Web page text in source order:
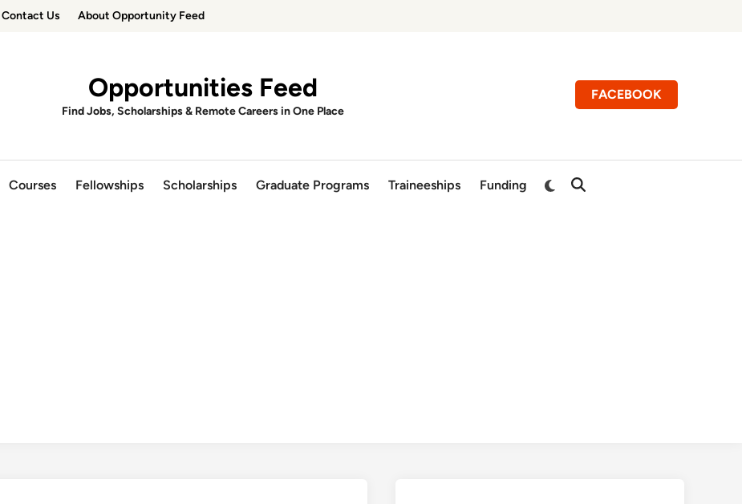
Contact Us About Opportunity Feed
Opportunities Feed
Find Jobs, Scholarships & Remote Careers in One Place
FACEBOOK
Courses Fellowships Scholarships Graduate Programs Traineeships Funding
Switch
Open